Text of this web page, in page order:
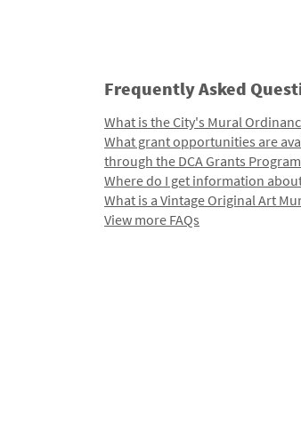
Frequently Asked
What is the City's Mural
What grant opportunities are
through the DCA Grants
Where do I get information
What is a Vintage Original Art
View more FAQs